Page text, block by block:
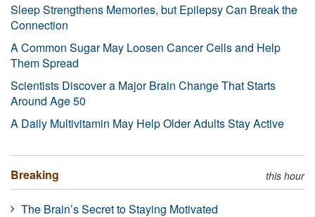
Sleep Strengthens Memories, but Epilepsy Can Break the
Connection
A Common Sugar May Loosen Cancer Cells and Help
Them Spread
Scientists Discover a Major Brain Change That Starts
Around Age 50
A Daily Multivitamin May Help Older Adults Stay Active
Breaking this hour
The Brain’s Secret to Staying Motivated